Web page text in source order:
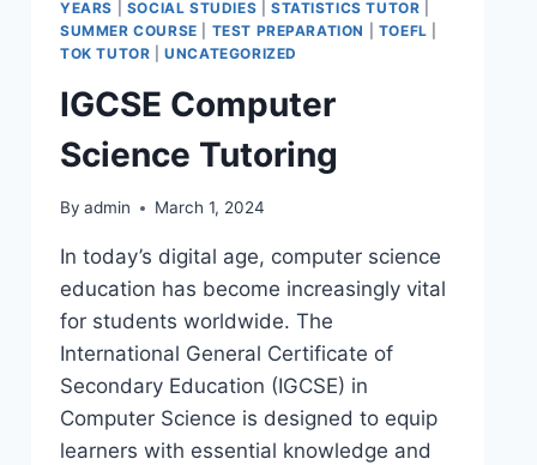
YEARS
SOCIAL STUDIES STATISTICS TUTOR
SUMMER COURSE
TEST PREPARATION TOEFL
TOK TUTOR |UNCATEGORIZED
IGCSE Computer
Science Tutoring
By admin March 1, 2024
In today’s digital age, computer science
education has become increasingly vital
for students worldwide. The
International General Certificate of
Secondary Education (IGCSE) in
Computer Science is designed to equip
learners with essential knowledge and